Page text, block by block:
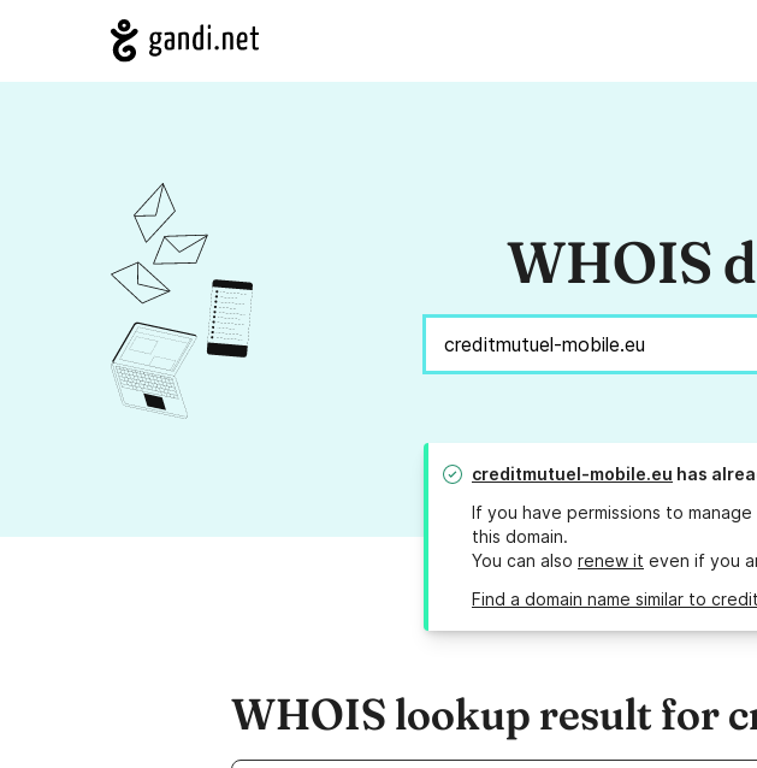
WHOIS
creditmutuel-mobile.eu has
If you have permissions to
this domain.
You can also renew it even if you
Find a domain name similar to
WHOIS lookup result for